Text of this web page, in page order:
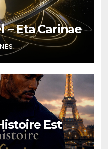
– Eta Carinae
Est